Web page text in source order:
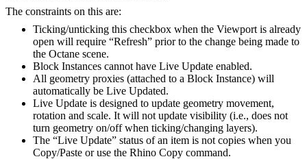
The constraints on this are:
Ticking/unticking this checkbox when the Viewport is already
open will require “Refresh” prior to the change being made to
the Octane scene.
Block Instances cannot have Live Update enabled.
All geometry proxies (attached to a Block Instance) will
automatically be Live Updated.
Live Update is designed to update geometry movement,
rotation and scale. It will not update visibility (i.e., does not
turn geometry on/off when ticking/changing layers).
The “Live Update” status of an item is not copies when you
Copy/Paste or use the Rhino Copy command.